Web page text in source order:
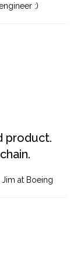
:)
product.
at Boeing